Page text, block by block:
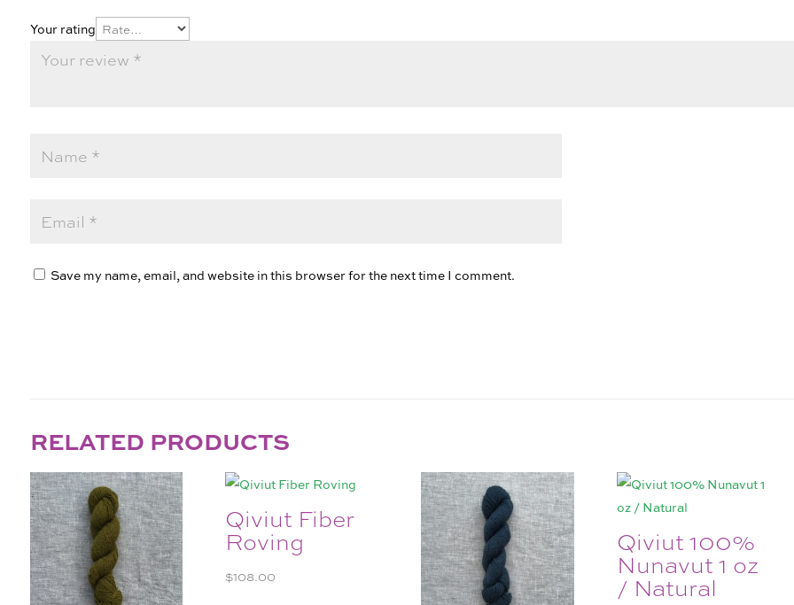
Your rating
Save my name, email, and website in this browser for the next time I comment.
RELATED PRODUCTS
Qiviut Fiber
Roving
$108.00
Qiviut 100%
Nunavut 1 oz
/ Natural